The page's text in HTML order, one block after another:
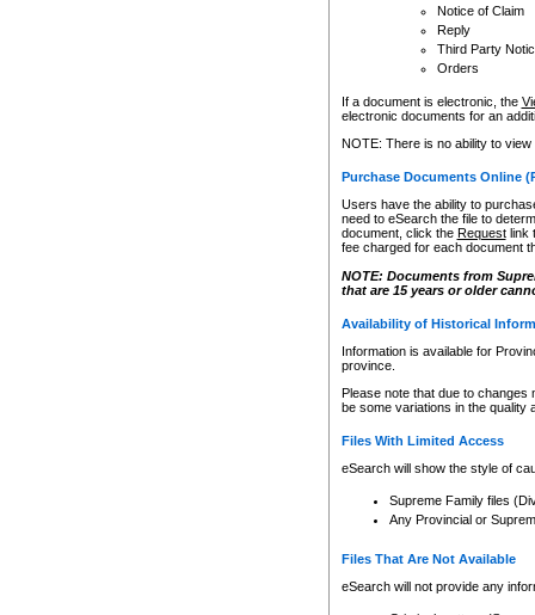
Notice of Claim
Reply
Third Party
Orders
If a document is electronic, the
electronic documents for an
NOTE: There is no ability to
Purchase Documents Online
Users have the ability to
need to eSearch the file to
document, click the Requestlink
fee charged for each document
NOTE: Documents from
that are 15 years or older
Availability of Historical
Information is available for
province.
Please note that due to
be some variations in the quality
Files With Limited Access
eSearch will show the style of
Supreme Family files
Any Provincial or
Files That Are Not Available
eSearch will not provide any